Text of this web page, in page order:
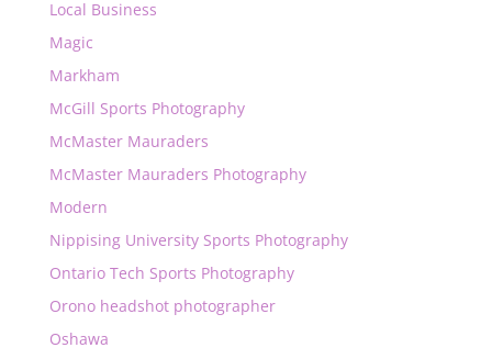
Local Business
Magic
Markham
McGill Sports Photography
McMaster Mauraders
McMaster Mauraders Photography
Modern
Nippising University Sports Photography
Ontario Tech Sports Photography
Orono headshot photographer
Oshawa